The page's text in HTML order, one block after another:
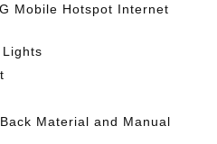
Mobile Hotspot Internet
Material and Manual